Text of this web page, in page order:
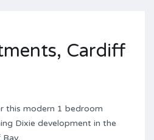
Cardiff
this modern 1 bedroom
Dixie development in the